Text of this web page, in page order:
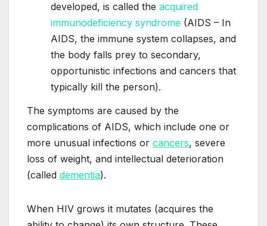
developed, is called the acquired
immunodeficiency syndrome (AIDS – In
AIDS, the immune system collapses, and
the body falls prey to secondary,
opportunistic infections and cancers that
typically kill the person).
The symptoms are caused by the
complications of AIDS, which include one or
more unusual infections or cancers, severe
loss of weight, and intellectual deterioration
(called dementia).
When HIV grows it mutates (acquires the